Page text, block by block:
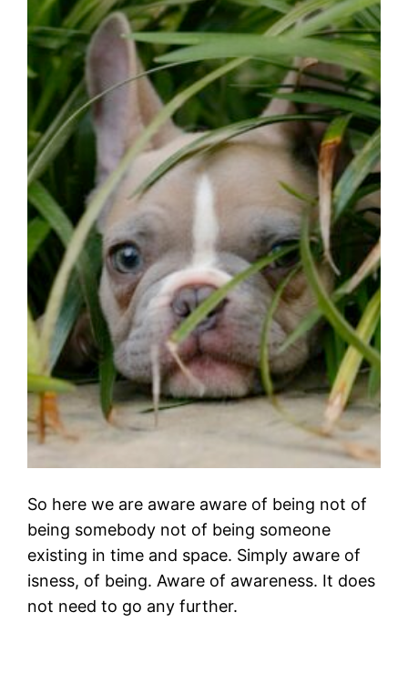
So here we are aware aware of being not of
being somebody not of being someone
existing in time and space. Simply aware of
isness, of being. Aware of awareness. It does
not need to go any further.